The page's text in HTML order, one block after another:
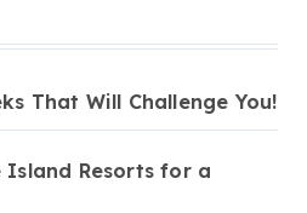
That Will Challenge You!
Island Resorts for a